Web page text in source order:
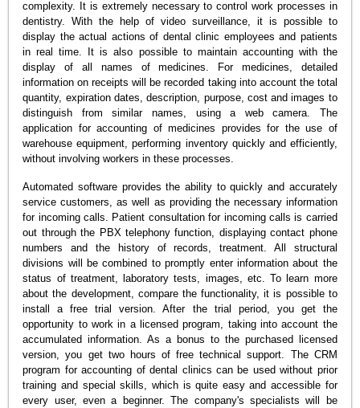
complexity. It is extremely necessary to control work processes in
dentistry. With the help of video surveillance, it is possible to
display the actual actions of dental clinic employees and patients
in real time. It is also possible to maintain accounting with the
display of all names of medicines. For medicines, detailed
information on receipts will be recorded taking into account the total
quantity, expiration dates, description, purpose, cost and images to
distinguish from similar names, using a web camera. The
application for accounting of medicines provides for the use of
warehouse equipment, performing inventory quickly and efficiently,
without involving workers in these processes.
Automated software provides the ability to quickly and accurately
service customers, as well as providing the necessary information
for incoming calls. Patient consultation for incoming calls is carried
out through the PBX telephony function, displaying contact phone
numbers and the history of records, treatment. All structural
divisions will be combined to promptly enter information about the
status of treatment, laboratory tests, images, etc. To learn more
about the development, compare the functionality, it is possible to
install a free trial version. After the trial period, you get the
opportunity to work in a licensed program, taking into account the
accumulated information. As a bonus to the purchased licensed
version, you get two hours of free technical support. The CRM
program for accounting of dental clinics can be used without prior
training and special skills, which is quite easy and accessible for
every user, even a beginner. The company's specialists will be